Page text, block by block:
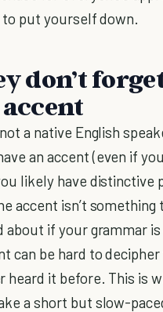
to put yourself down.
don’t
a native English
an accent (even if
likely have distinctive
accent isn’t
about if your grammar
can be hard to
heard it before. This is
a short but slow-